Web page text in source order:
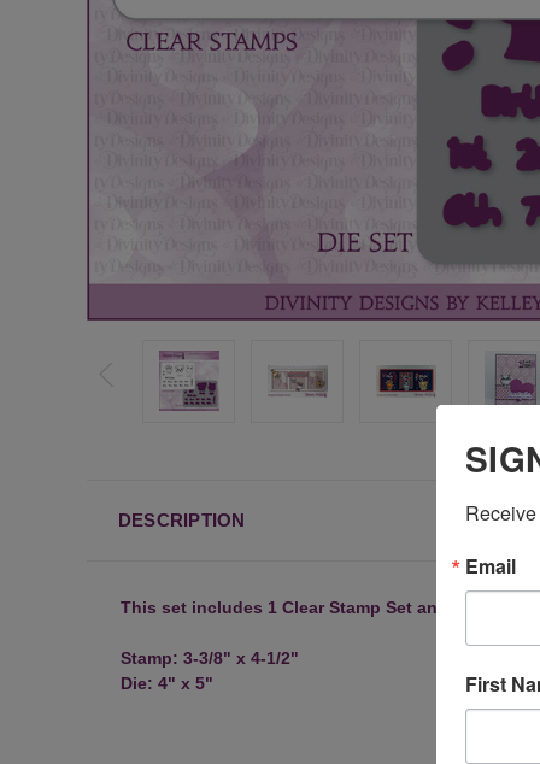
DESCRIPTION
This set includes 1 Clear Stamp Set and 1
Stamp: 3-3/8" x 4-1/2"
Die: 4" x 5"
Email
First